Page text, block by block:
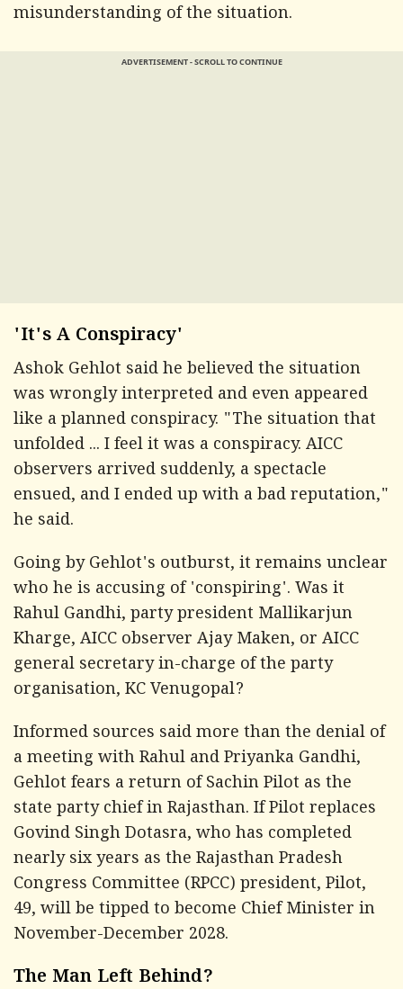
misunderstanding of the situation.
ADVERTISEMENT - SCROLL TO CONTINUE
'It's A Conspiracy'
Ashok Gehlot said he believed the situation
was wrongly interpreted and even appeared
like a planned conspiracy. "The situation that
unfolded ... I feel it was a conspiracy. AICC
observers arrived suddenly, a spectacle
ensued, and I ended up with a bad reputation,"
he said.
Going by Gehlot's outburst, it remains unclear
who he is accusing of 'conspiring'. Was it
Rahul Gandhi, party president Mallikarjun
Kharge, AICC observer Ajay Maken, or AICC
general secretary in-charge of the party
organisation, KC Venugopal?
Informed sources said more than the denial of
a meeting with Rahul and Priyanka Gandhi,
Gehlot fears a return of Sachin Pilot as the
state party chief in Rajasthan. If Pilot replaces
Govind Singh Dotasra, who has completed
nearly six years as the Rajasthan Pradesh
Congress Committee (RPCC) president, Pilot,
49, will be tipped to become Chief Minister in
November-December 2028.
The Man Left Behind?